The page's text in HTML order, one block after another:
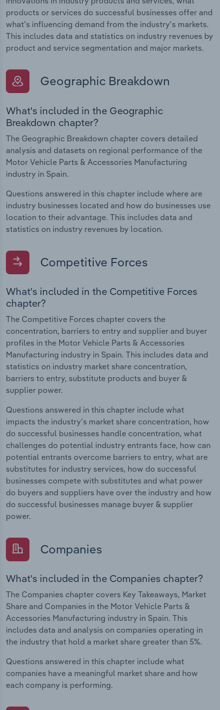
products or services do successful businesses offer and
what's influencing demand from the industry's markets.
This includes data and statistics on industry revenues by
product and service segmentation and major markets.
Geographic Breakdown
What's included in the Geographic
Breakdown chapter?
The Geographic Breakdown chapter covers detailed
analysis and datasets on regional performance of the
Motor Vehicle Parts & Accessories Manufacturing
industry in Spain.
Questions answered in this chapter include where are
industry businesses located and how do businesses use
location to their advantage. This includes data and
statistics on industry revenues by location.
Competitive Forces
What's included in the Competitive Forces
chapter?
The Competitive Forces chapter covers the
concentration, barriers to entry and supplier and buyer
profiles in the Motor Vehicle Parts & Accessories
Manufacturing industry in Spain. This includes data and
statistics on industry market share concentration,
barriers to entry, substitute products and buyer &
supplier power.
Questions answered in this chapter include what
impacts the industry's market share concentration, how
do successful businesses handle concentration, what
challenges do potential industry entrants face, how can
potential entrants overcome barriers to entry, what are
substitutes for industry services, how do successful
businesses compete with substitutes and what power
do buyers and suppliers have over the industry and how
do successful businesses manage buyer & supplier
power.
Companies
What's included in the Companies chapter?
The Companies chapter covers Key Takeaways, Market
Share and Companies in the Motor Vehicle Parts &
Accessories Manufacturing industry in Spain. This
includes data and analysis on companies operating in
the industry that hold a market share greater than 5%.
Questions answered in this chapter include what
companies have a meaningful market share and how
each company is performing.